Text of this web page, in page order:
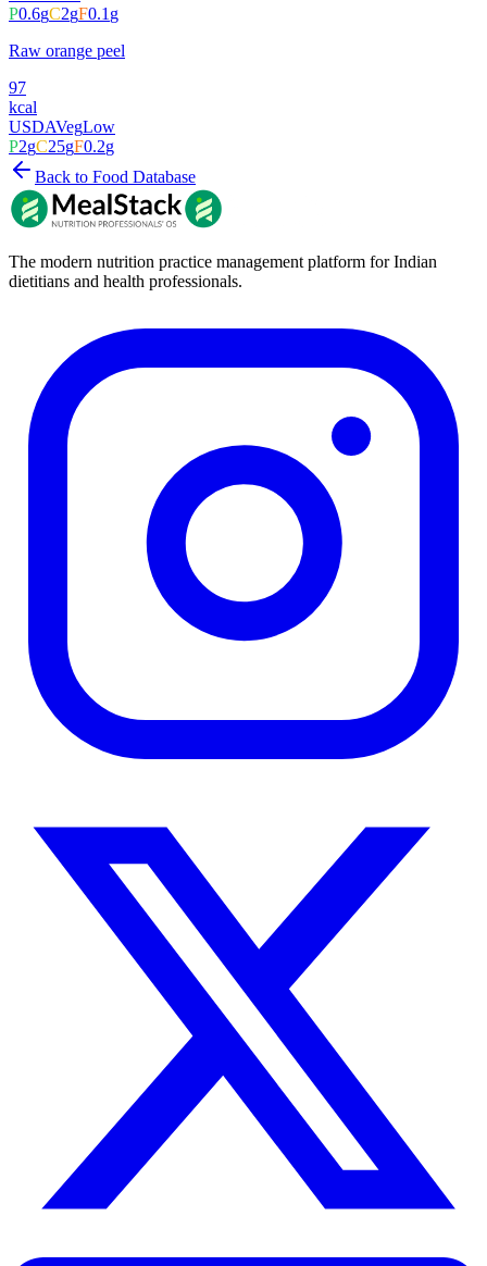
P0.6gC2gF0.1 g
Raw orange peel
97
kcal
USDAVegLow
P2gC25gF0.2g
Back to Food Database
The modern nutrition practice management platform for Indian
dietitians and health professionals.